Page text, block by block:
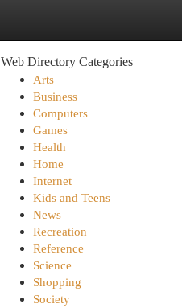
Web Directory Categories
Arts
Business
Computers
Games
Health
Home
Internet
Kids and Teens
News
Recreation
Reference
Science
Shopping
Society